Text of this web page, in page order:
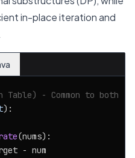
in-place iteration and
Table) - Common to both
):
(nums):
- num